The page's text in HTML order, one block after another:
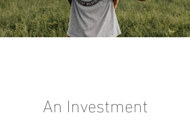
An Investment